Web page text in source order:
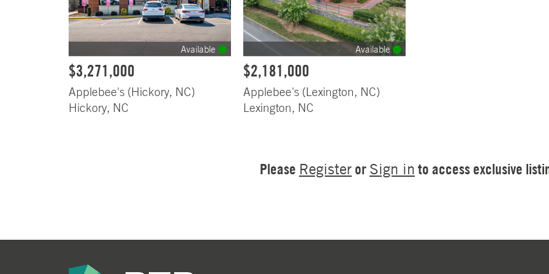
Available
$3,271,000
Applebee's (Hickory, NC)
Hickory, NC
Available
$2,181,000
Applebee's (Lexington, NC)
Lexington, NC
Please Register or Sign in to access exclusive